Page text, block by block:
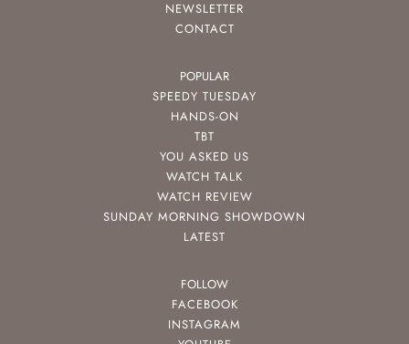
NEWSLETTER
CONTACT
POPULAR
SPEEDY TUESDAY
HANDS-ON
TBT
YOU ASKED US
WATCH TALK
WATCH REVIEW
SUNDAY MORNING SHOWDOWN
LATEST
FOLLOW
FACEBOOK
INSTAGRAM